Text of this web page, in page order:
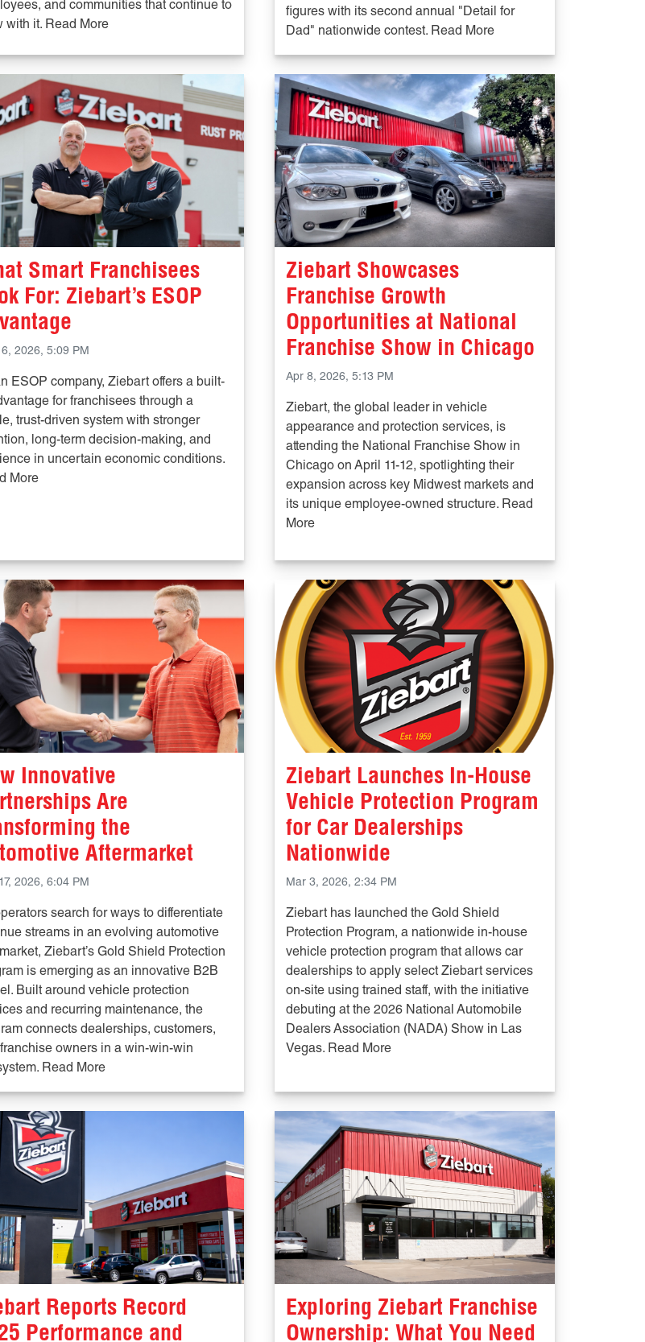
and communities that continue to
with it. Read More
figures with its second annual "Detail for
Dad" nationwide contest. Read More
Smart Franchisees
For: Ziebart’s ESOP
2026, 5:09 PM
ESOP company, Ziebart offers a built-
for franchisees through a
trust-driven system with stronger
long-term decision-making, and
in uncertain economic conditions.
More
Ziebart Showcases
Franchise Growth
Opportunities at National
Franchise Show in Chicago
Apr 8, 2026, 5:13 PM
Ziebart, the global leader in vehicle
appearance and protection services, is
attending the National Franchise Show in
Chicago on April 11-12, spotlighting their
expansion across key Midwest markets and
its unique employee-owned structure. Read
More
Innovative
Are
the
Aftermarket
2026, 6:04 PM
search for ways to differentiate
streams in an evolving automotive
Ziebart’s Gold Shield Protection
is emerging as an innovative B2B
Built around vehicle protection
and recurring maintenance, the
connects dealerships, customers,
owners in a win-win-win
Read More
Ziebart Launches In-House
Vehicle Protection Program
for Car Dealerships
Nationwide
Mar 3, 2026, 2:34 PM
Ziebart has launched the Gold Shield
Protection Program, a nationwide in-house
vehicle protection program that allows car
dealerships to apply select Ziebart services
on-site using trained staff, with the initiative
debuting at the 2026 National Automobile
Dealers Association (NADA) Show in Las
Vegas. Read More
Reports Record
Performance and
Exploring Ziebart Franchise
Ownership: What You Need